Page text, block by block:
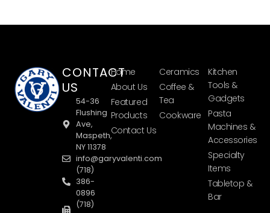
CONTACT
US
54-36
Flushing
Ave,
Maspeth,
NY 11378
info@garyvalenti.com
(718)
386-
0896
(718)
Home
About Us
Featured
Products
Contact Us
Ceramics
Coffee &
Tea
Cookware
Kitchen
Tools &
Gadgets
Pasta
Machines &
Accessories
Specialty
Items
Tabletop &
Bar